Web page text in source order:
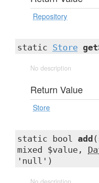
Repository
static Store
No description
Return Value
Store
static bool add
mixed $value,
'null')